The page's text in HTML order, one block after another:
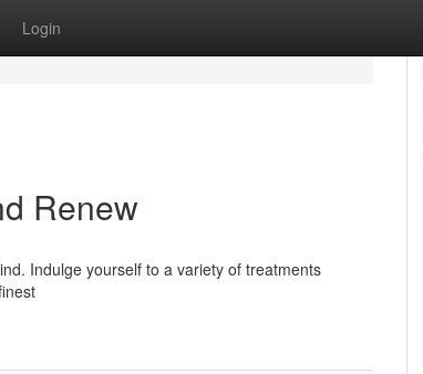
Login
Renew
Indulge yourself to a variety of treatments